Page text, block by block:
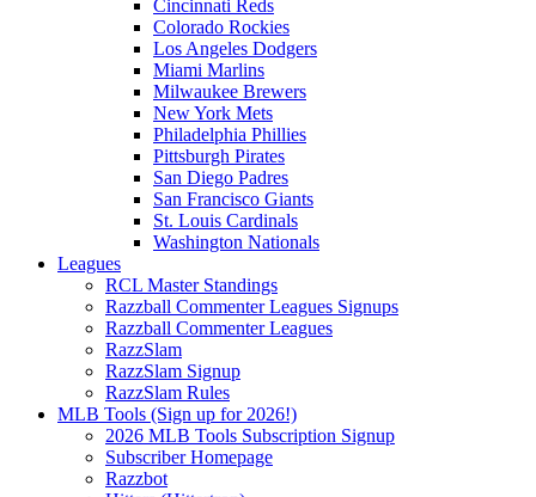
Cincinnati Reds
Colorado Rockies
Los Angeles Dodgers
Miami Marlins
Milwaukee Brewers
New York Mets
Philadelphia Phillies
Pittsburgh Pirates
San Diego Padres
San Francisco Giants
St. Louis Cardinals
Washington Nationals
Leagues
RCL Master Standings
Razzball Commenter Leagues Signups
Razzball Commenter Leagues
RazzSlam
RazzSlam Signup
RazzSlam Rules
MLB Tools (Sign up for 2026!)
2026 MLB Tools Subscription Signup
Subscriber Homepage
Razzbot